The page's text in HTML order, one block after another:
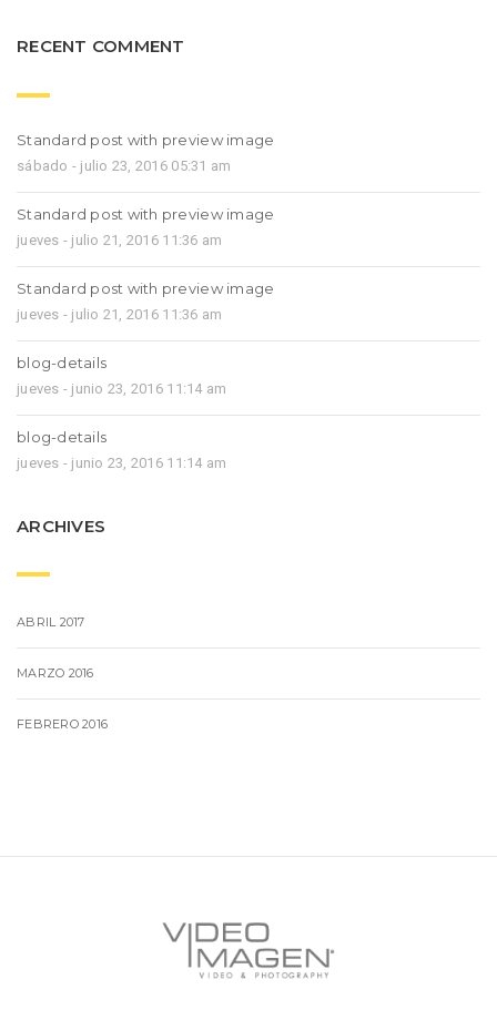
RECENT COMMENT
Standard post with preview image
sábado - julio 23, 2016 05:31 am
Standard post with preview image
jueves - julio 21, 2016 11:36 am
Standard post with preview image
jueves - julio 21, 2016 11:36 am
blog-details
jueves - junio 23, 2016 11:14 am
blog-details
jueves - junio 23, 2016 11:14 am
ARCHIVES
ABRIL 2017
MARZO 2016
FEBRERO 2016